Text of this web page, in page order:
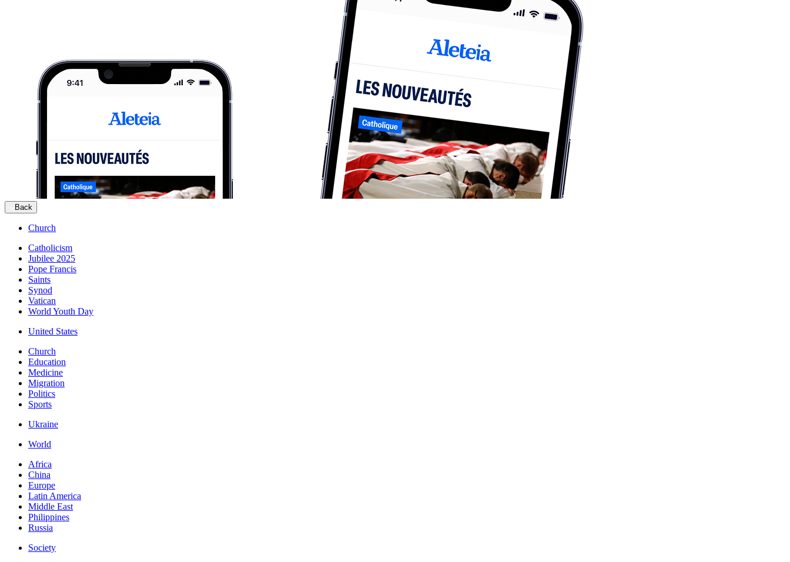
Back
Church
Catholicism
Jubilee 2025
Pope Francis
Saints
Synod
Vatican
World Youth Day
United States
Church
Education
Medicine
Migration
Politics
Sports
Ukraine
World
Africa
China
Europe
Latin America
Middle East
Philippines
Russia
Society